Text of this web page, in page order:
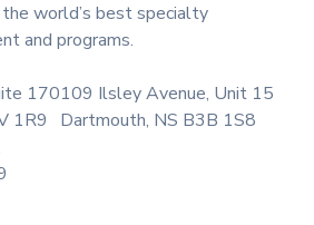
world’s best specialty
and programs.
170
1R9
109 Ilsley Avenue, Unit 15
Dartmouth, NS B3B 1S8